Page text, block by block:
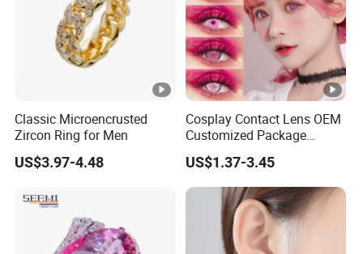
Classic Microencrusted
Zircon Ring for Men
US$3.97-4.48
Cosplay Contact Lens OEM
Customized Package
Halloween Crazy Eye
Contacts
US$1.37-3.45